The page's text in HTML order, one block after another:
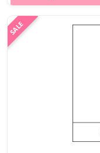
while you sleep to